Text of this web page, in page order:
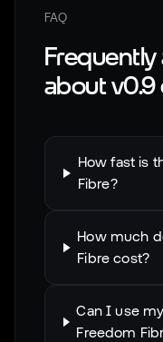
FAQ
aboutv0.9
How fast is
Fibre?
How much
Fibre cost?
Can I use
Freedom